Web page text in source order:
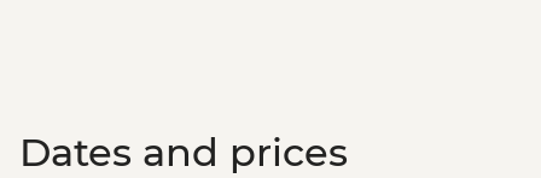
Dates and prices